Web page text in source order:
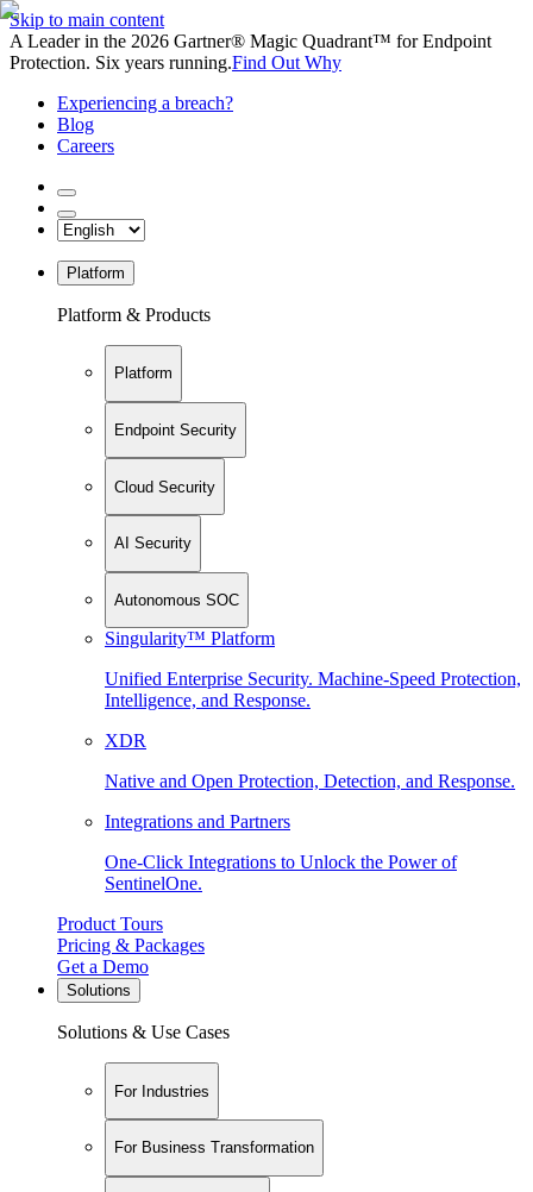
Skip to main content
A Leader in the 2026 Gartner® Magic Quadrant™ for Endpoint
Protection. Six years running.Find Out Why
Experiencing a breach?
Blog
Careers
Platform
Platform & Products
Platform
Endpoint Security
Cloud Security
AI Security
Autonomous SOC
Singularity™ Platform
Unified Enterprise Security. Machine-Speed Protection,
Intelligence, and Response.
XDR
Native and Open Protection, Detection, and Response.
Integrations and Partners
One-Click Integrations to Unlock the Power of
SentinelOne.
Product Tours
Pricing & Packages
Get a Demo
Solutions
Solutions & Use Cases
For Industries
For Business Transformation